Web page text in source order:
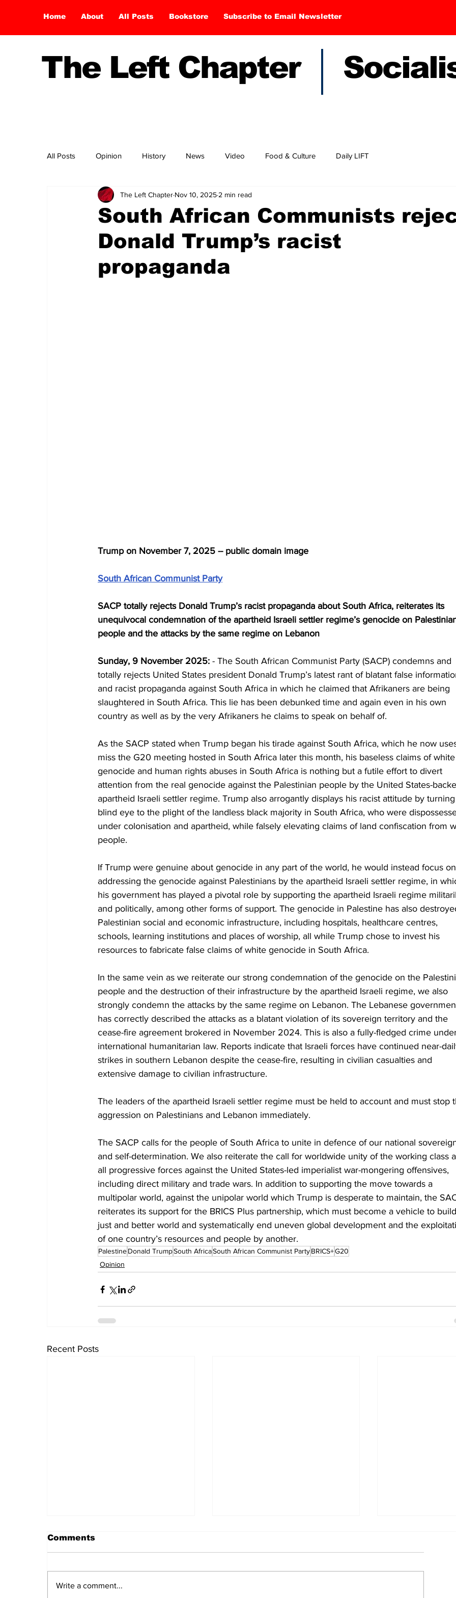
Home About All Posts Bookstore Subscribe to Email Newsletter
The Left Chapter
All Posts Opinion History News Video Food & Culture Daily LIFT
South African Communists
Donald Trump’s racist
propaganda
The Left Chapter Nov 10, 2025 2 min read
Trump on November 7, 2025 -- public domain image
South African Communist Party
SACP totally rejects Donald Trump’s racist propaganda about South Africa, reiterates its
unequivocal condemnation of the apartheid Israeli settler regime’s genocide on
people and the attacks by the same regime on Lebanon
Sunday, 9 November 2025: - The South African Communist Party (SACP) condemns and
totally rejects United States president Donald Trump’s latest rant of blatant false
and racist propaganda against South Africa in which he claimed that Afrikaners are being
slaughtered in South Africa. This lie has been debunked time and again even in his own
country as well as by the very Afrikaners he claims to speak on behalf of.
As the SACP stated when Trump began his tirade against South Africa, which he now
miss the G20 meeting hosted in South Africa later this month, his baseless claims of
genocide and human rights abuses in South Africa is nothing but a futile effort to divert
attention from the real genocide against the Palestinian people by the United States-
apartheid Israeli settler regime. Trump also arrogantly displays his racist attitude by
blind eye to the plight of the landless black majority in South Africa, who were
under colonisation and apartheid, while falsely elevating claims of land confiscation from
people.
If Trump were genuine about genocide in any part of the world, he would instead focus
addressing the genocide against Palestinians by the apartheid Israeli settler regime, in
his government has played a pivotal role by supporting the apartheid Israeli regime
and politically, among other forms of support. The genocide in Palestine has also
Palestinian social and economic infrastructure, including hospitals, healthcare centres,
schools, learning institutions and places of worship, all while Trump chose to invest his
resources to fabricate false claims of white genocide in South Africa.
In the same vein as we reiterate our strong condemnation of the genocide on the
people and the destruction of their infrastructure by the apartheid Israeli regime, we also
strongly condemn the attacks by the same regime on Lebanon. The Lebanese
has correctly described the attacks as a blatant violation of its sovereign territory and the
cease-fire agreement brokered in November 2024. This is also a fully-fledged crime
international humanitarian law. Reports indicate that Israeli forces have continued near-
strikes in southern Lebanon despite the cease-fire, resulting in civilian casualties and
extensive damage to civilian infrastructure.
The leaders of the apartheid Israeli settler regime must be held to account and must stop
aggression on Palestinians and Lebanon immediately.
The SACP calls for the people of South Africa to unite in defence of our national
and self-determination. We also reiterate the call for worldwide unity of the working class
all progressive forces against the United States-led imperialist war-mongering offensives,
including direct military and trade wars. In addition to supporting the move towards a
multipolar world, against the unipolar world which Trump is desperate to maintain, the
reiterates its support for the BRICS Plus partnership, which must become a vehicle to
just and better world and systematically end uneven global development and the
of one country’s resources and people by another.
PalestineDonald TrumpSouth AfricaSouth African Communist PartyBRICS+G20
Opinion
Recent Posts
Comments
Write a comment...